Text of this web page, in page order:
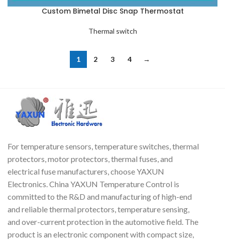
Custom Bimetal Disc Snap Thermostat
Thermal switch
1 2 3 4 →
For temperature sensors, temperature switches, thermal
protectors, motor protectors, thermal fuses, and
electrical fuse manufacturers, choose YAXUN
Electronics. China YAXUN Temperature Control is
committed to the R&D and manufacturing of high-end
and reliable thermal protectors, temperature sensing,
and over-current protection in the automotive field. The
product is an electronic component with compact size,